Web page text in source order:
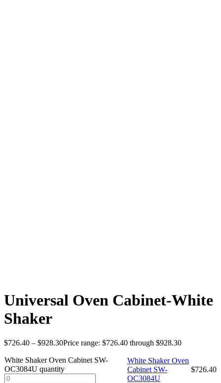
Universal Oven Cabinet-White
Shaker
$726.40 – $928.30Price range: $726.40 through $928.30
White Shaker Oven Cabinet SW-
OC3084U quantity
White Shaker Oven
Cabinet SW-
OC3084U
$726.40